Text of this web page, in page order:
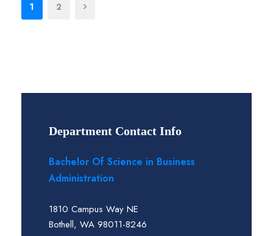
1 2
Department Contact Info
Bachelor Of Science in Business
Administration
1810 Campus Way NE
Bothell, WA 98011-8246